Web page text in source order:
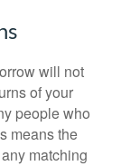
will not
of your
people who
means the
matching